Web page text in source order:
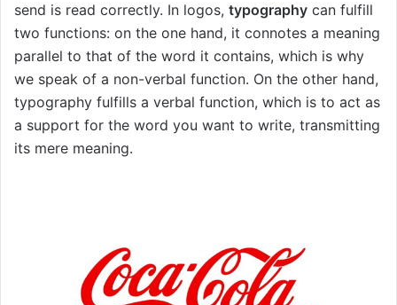
send is read correctly. In logos, typography can fulfill
two functions: on the one hand, it connotes a meaning
parallel to that of the word it contains, which is why
we speak of a non-verbal function. On the other hand,
typography fulfills a verbal function, which is to act as
a support for the word you want to write, transmitting
its mere meaning.